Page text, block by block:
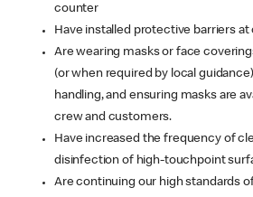
counter
Have installed protective barriers at
Are wearing masks or face
(or when required by local
handling, and ensuring masks are
crew and customers.
Have increased the frequency of
disinfection of high-touchpoint
Are continuing our high standards